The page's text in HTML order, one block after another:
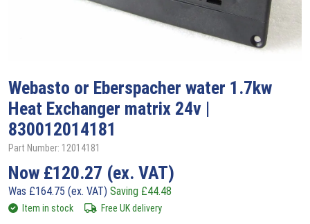
Webasto or Eberspacher water 1.7kw
Heat Exchanger matrix 24v |
830012014181
Part Number: 12014181
Now £120.27 (ex. VAT)
Was £164.75 (ex. VAT) Saving £44.48
Item in stock Free UK delivery